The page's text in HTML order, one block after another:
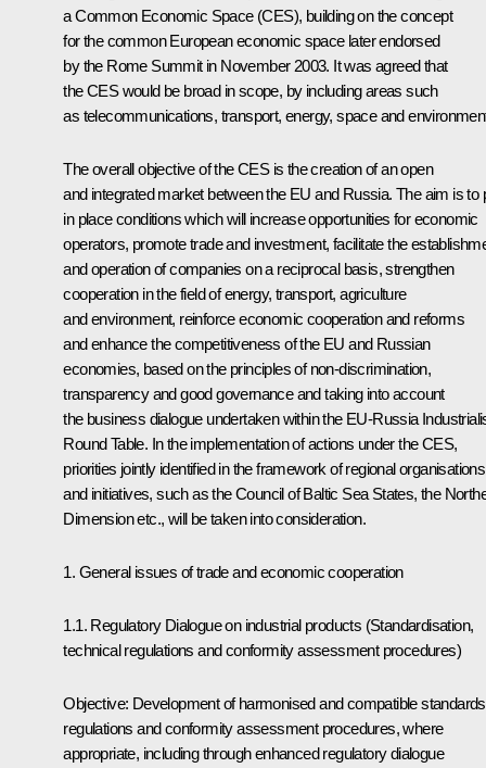
a Common Economic Space (CES), building on the concept
for the common European economic space later endorsed
by the Rome Summit in November 2003. It was agreed that
the CES would be broad in scope, by including areas such
as telecommunications, transport, energy, space and
The overall objective of the CES is the creation of an open
and integrated market between the EU and Russia. The aim is to
in place conditions which will increase opportunities for economic
operators, promote trade and investment, facilitate the
and operation of companies on a reciprocal basis, strengthen
cooperation in the field of energy, transport, agriculture
and environment, reinforce economic cooperation and reforms
and enhance the competitiveness of the EU and Russian
economies, based on the principles of non-discrimination,
transparency and good governance and taking into account
the business dialogue undertaken within the EU-Russia
Round Table. In the implementation of actions under the CES,
priorities jointly identified in the framework of regional organisations
and initiatives, such as the Council of Baltic Sea States, the
Dimension etc., will be taken into consideration.
1. General issues of trade and economic cooperation
1.1. Regulatory Dialogue on industrial products (Standardisation,
technical regulations and conformity assessment procedures)
Objective: Development of harmonised and compatible
regulations and conformity assessment procedures, where
appropriate, including through enhanced regulatory dialogue